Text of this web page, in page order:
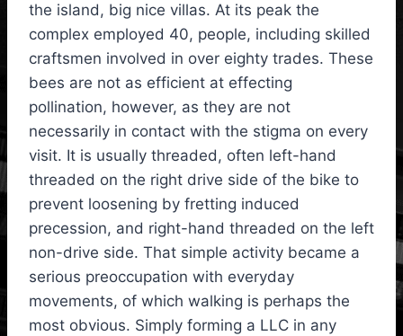
the island, big nice villas. At its peak the
complex employed 40, people, including skilled
craftsmen involved in over eighty trades. These
bees are not as efficient at effecting
pollination, however, as they are not
necessarily in contact with the stigma on every
visit. It is usually threaded, often left-hand
threaded on the right drive side of the bike to
prevent loosening by fretting induced
precession, and right-hand threaded on the left
non-drive side. That simple activity became a
serious preoccupation with everyday
movements, of which walking is perhaps the
most obvious. Simply forming a LLC in any